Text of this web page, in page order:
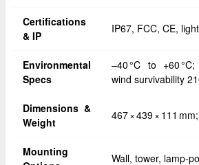
Certifications
& IP
IP67, FCC, CE,
Environmental
Specs
–40 °C to +60
wind survivability
Dimensions &
Weight
467 × 439 × 111
Mounting
Wall, tower, lamp-